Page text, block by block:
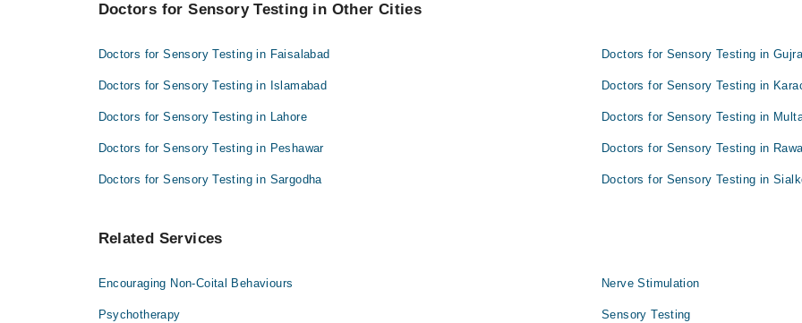
Doctors for Sensory Testing in Other Cities
Doctors for Sensory Testing in Faisalabad Doctors for Sensory Testing in
Doctors for Sensory Testing in Islamabad Doctors for Sensory Testing in
Doctors for Sensory Testing in Lahore Doctors for Sensory Testing in
Doctors for Sensory Testing in Peshawar Doctors for Sensory Testing in
Doctors for Sensory Testing in Sargodha Doctors for Sensory Testing in
Related Services
Encouraging Non-Coital Behaviours Nerve Stimulation
Psychotherapy Sensory Testing